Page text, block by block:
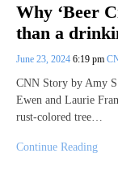
Why ‘Beer
than a
June 23, 2024 6:19 pm
CNN Story by Amy
Ewen and Laurie
rust-colored tree…
Continue Reading